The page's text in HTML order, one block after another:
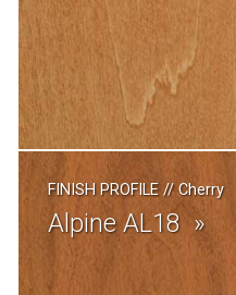
FINISH PROFILE//Cherry
Alpine AL18